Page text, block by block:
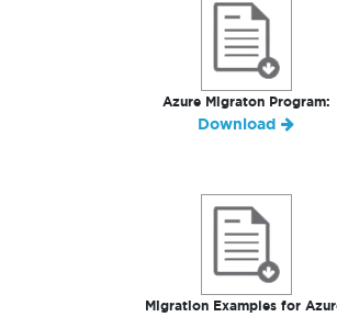
Azure Migraton Program:
Download
Migration Examples for